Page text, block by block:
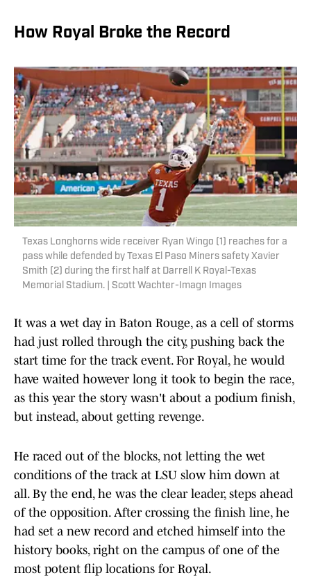
How Royal Broke the Record
Texas Longhorns wide receiver Ryan Wingo (1) reaches for a
pass while defended by Texas El Paso Miners safety Xavier
Smith (2) during the first half at Darrell K Royal-Texas
Memorial Stadium. | Scott Wachter-Imagn Images
It was a wet day in Baton Rouge, as a cell of storms
had just rolled through the city, pushing back the
start time for the track event. For Royal, he would
have waited however long it took to begin the race,
as this year the story wasn't about a podium finish,
but instead, about getting revenge.
He raced out of the blocks, not letting the wet
conditions of the track at LSU slow him down at
all. By the end, he was the clear leader, steps ahead
of the opposition. After crossing the finish line, he
had set a new record and etched himself into the
history books, right on the campus of one of the
most potent flip locations for Royal.